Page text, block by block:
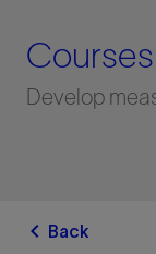
Courses
Develop
chevron_left Back